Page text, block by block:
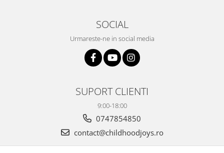
SOCIAL
Urmareste-ne in social media
SUPORT CLIENTI
9:00-18:00
0747854850
contact@childhoodjoys.ro